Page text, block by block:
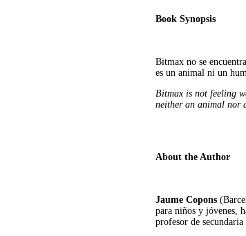
Book Synopsis
Bitmax no se
es un animal ni un
Bitmax is not feeling
neither an animal nor
About the Author
Jaume Copons
para niños y jóvenes,
profesor de